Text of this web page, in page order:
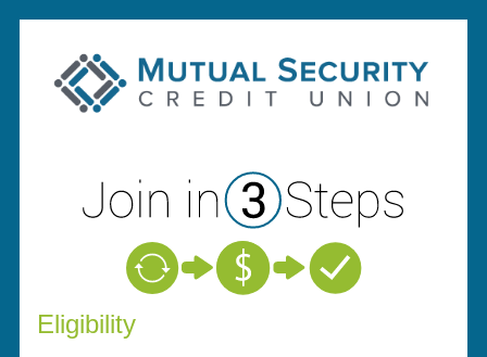
Eligibility